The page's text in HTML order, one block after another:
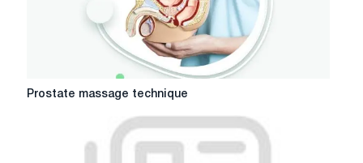
Prostate
Prostate massage technique